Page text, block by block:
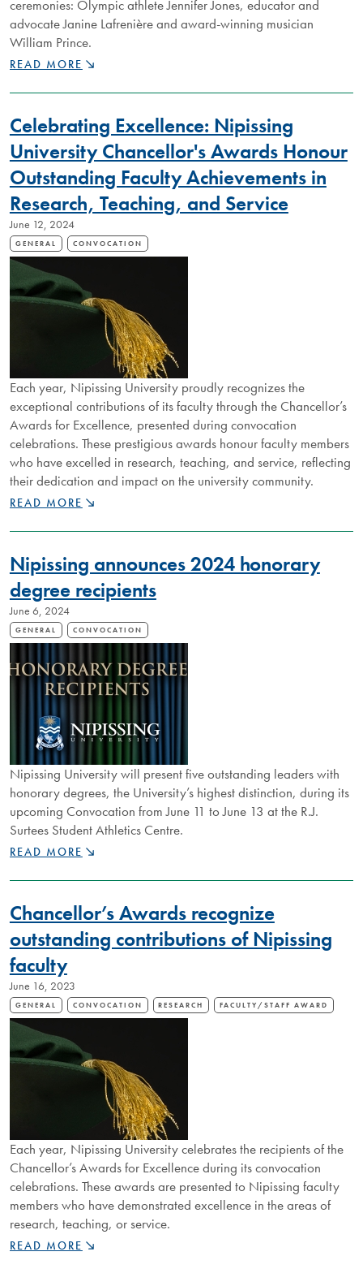
ceremonies: Olympic athlete Jennifer Jones, educator and
advocate Janine Lafrenière and award-winning musician
William Prince.
NIPISSING
TO
THREE
INSPIRING
CANADIANS
WITH
HONORARY
DEGREES
AT
2025
CONVOCATION
CEREMONIES
READ MORE
Celebrating Excellence: Nipissing
University Chancellor's Awards Honour
Outstanding Faculty Achievements in
Research, Teaching, and Service
June 12, 2024
GENERAL CONVOCATION
Each year, Nipissing University proudly recognizes the
exceptional contributions of its faculty through the Chancellor’s
Awards for Excellence, presented during convocation
celebrations. These prestigious awards honour faculty members
who have excelled in research, teaching, and service, reflecting
their dedication and impact on the university community.
CELEBRATING
NIPISSING
CHANCELLOR'S
AWARDS
HONOUR
OUTSTANDING
FACULTY
ACHIEVEMENTS
RESEARCH,
TEACHING,
SERVICE
READ MORE
Nipissing announces 2024 honorary
degree recipients
June 6, 2024
GENERAL CONVOCATION
Nipissing University will present five outstanding leaders with
honorary degrees, the University’s highest distinction, during its
upcoming Convocation from June 11 to June 13 at the R.J.
Surtees Student Athletics Centre.
NIPISSING
2024
DEGREE
RECIPIENTS
READ MORE
Chancellor’s Awards recognize
outstanding contributions of Nipissing
faculty
June 16, 2023
GENERAL CONVOCATION RESEARCH FACULTY/STAFF AWARD
Each year, Nipissing University celebrates the recipients of the
Chancellor’s Awards for Excellence during its convocation
celebrations. These awards are presented to Nipissing faculty
members who have demonstrated excellence in the areas of
research, teaching, or service.
CHANCELLOR’S
READ MORE